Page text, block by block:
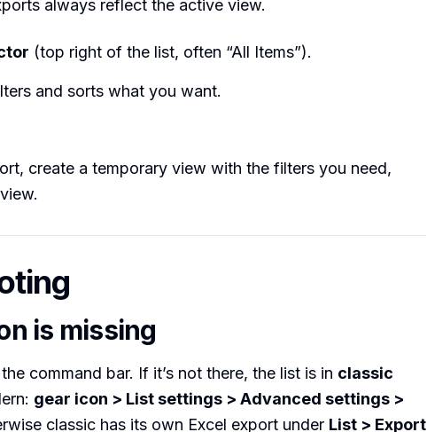
always reflect the active view.
(top right of the list, often “All Items”).
and sorts what you want.
create a temporary view with the filters you need,
is missing
command bar. If it’s not there, the list is in classic
gear icon > List settings > Advanced settings >
classic has its own Excel export under List > Export